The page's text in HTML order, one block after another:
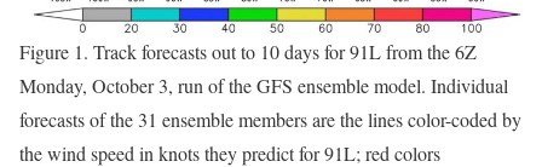
Figure 1. Track forecasts out to 10 days for 91L from the 6Z
Monday, October 3, run of the GFS ensemble model. Individual
forecasts of the 31 ensemble members are the lines color-coded by
the wind speed in knots they predict for 91L; red colors